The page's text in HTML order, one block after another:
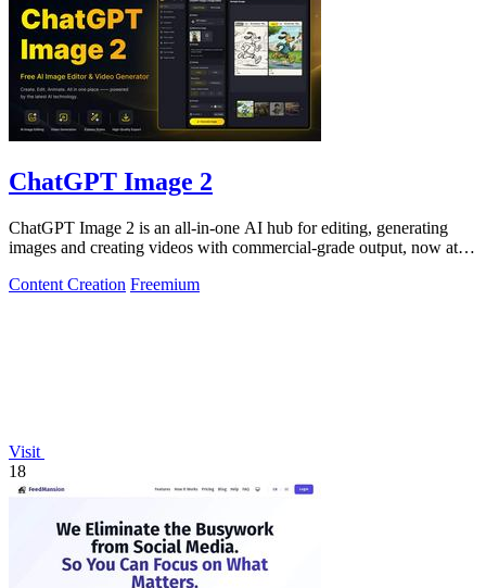
ChatGPT Image 2
ChatGPT Image 2 is an all-in-one AI hub for editing, generating
images and creating videos with commercial-grade output, now at
Content Creation Freemium
Visit
18